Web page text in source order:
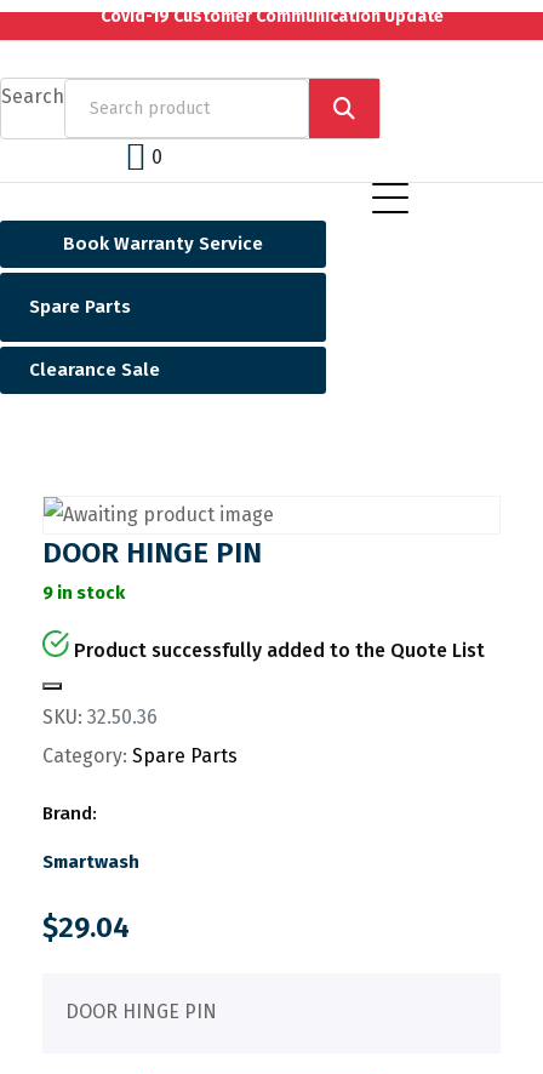
Covid-19 Customer Communication Update
Search
0
Book Warranty Service
Spare Parts
Clearance Sale
DOOR HINGE PIN
9 in stock
Product successfully added to the Quote List
SKU: 32.50.36
Category: Spare Parts
Brand:
Smartwash
$29.04
DOOR HINGE PIN